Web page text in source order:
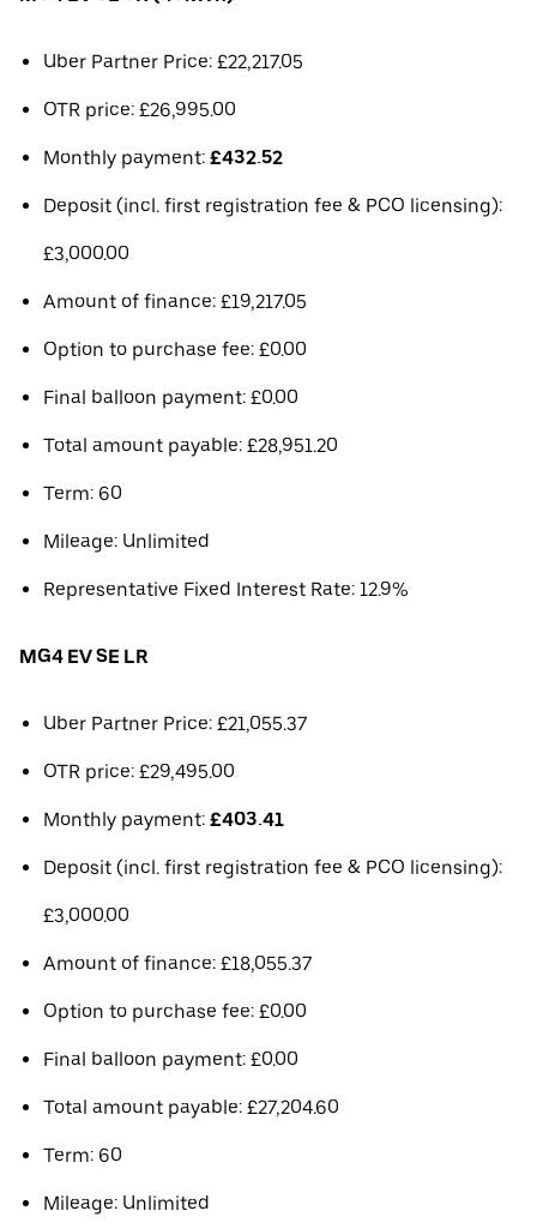
Uber Partner Price: £22,217.05
OTR price: £26,995.00
Monthly payment: £432.52
Deposit (incl. first registration fee & PCO licensing):
£3,000.00
Amount of finance: £19,217.05
Option to purchase fee: £0.00
Final balloon payment: £0.00
Total amount payable: £28,951.20
Term: 60
Mileage: Unlimited
Representative Fixed Interest Rate: 12.9%
MG4 EV SE LR
Uber Partner Price: £21,055.37
OTR price: £29,495.00
Monthly payment: £403.41
Deposit (incl. first registration fee & PCO licensing):
£3,000.00
Amount of finance: £18,055.37
Option to purchase fee: £0.00
Final balloon payment: £0.00
Total amount payable: £27,204.60
Term: 60
Mileage: Unlimited